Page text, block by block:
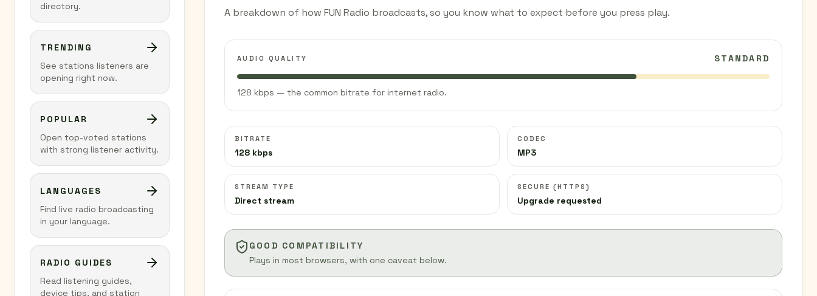
directory.
TRENDING
See stations listeners are
opening right now.
POPULAR
Open top-voted stations
with strong listener activity.
LANGUAGES
Find live radio broadcasting
in your language.
RADIO GUIDES
Read listening guides,
device tips, and station
A breakdown of how FUN Radio broadcasts, so you know what to expect before you press play.
AUDIO QUALITY STANDARD
128 kbps — the common bitrate for internet radio.
BITRATE
128 kbps
CODEC
MP3
STREAM TYPE
Direct stream
SECURE (HTTPS)
Upgrade requested
GOOD COMPATIBILITY
Plays in most browsers, with one caveat below.